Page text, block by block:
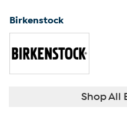
Birkenstock
Shop All